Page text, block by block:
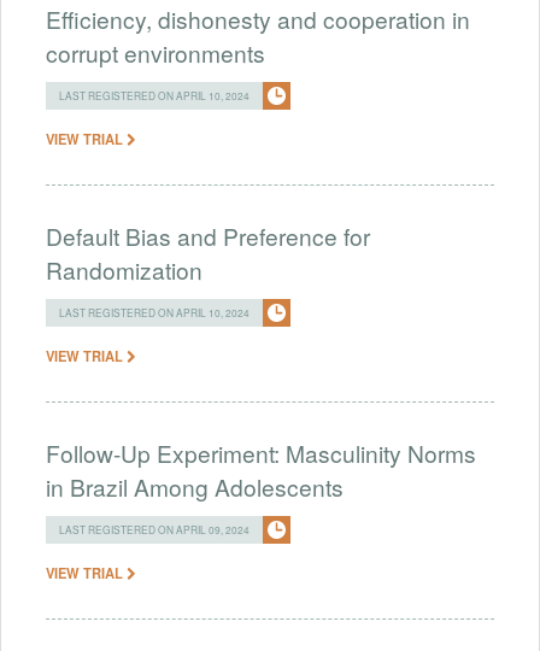
Efficiency, dishonesty and cooperation in
corrupt environments
LAST REGISTERED ON APRIL 10, 2024
VIEW TRIAL
Default Bias and Preference for
Randomization
LAST REGISTERED ON APRIL 10, 2024
VIEW TRIAL
Follow-Up Experiment: Masculinity Norms
in Brazil Among Adolescents
LAST REGISTERED ON APRIL 09, 2024
VIEW TRIAL